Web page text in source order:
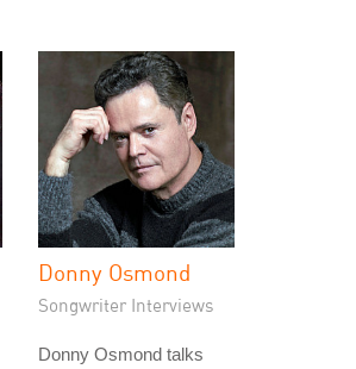
Donny Osmond
Songwriter Interviews
Donny Osmond talks